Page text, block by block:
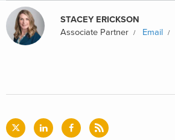
STACEY ERICKSON
Associate Partner
Email